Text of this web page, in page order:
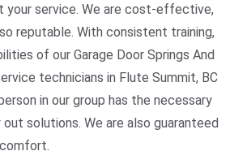
your service. We are cost-effective,
reputable. With consistent training,
of our Garage Door Springs And
technicians in Flute Summit, BC
in our group has the necessary
solutions. We are also guaranteed